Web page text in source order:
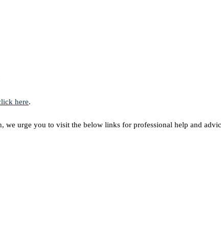
here.
we urge you to visit the below links for professional help and